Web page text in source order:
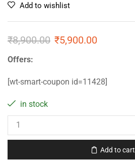
Add to wishlist
₹8,900.00 ₹5,900.00
Offers:
[wt-smart-coupon id=11428]
in stock
Add to cart